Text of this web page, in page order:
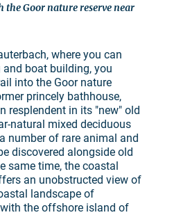
Goor nature reserve near
where you can
boat building, you
into the Goor nature
princely bathhouse,
resplendent in its "new" old
natural mixed deciduous
number of rare animal and
discovered alongside old
same time, the coastal
an unobstructed view of
landscape of
the offshore island of